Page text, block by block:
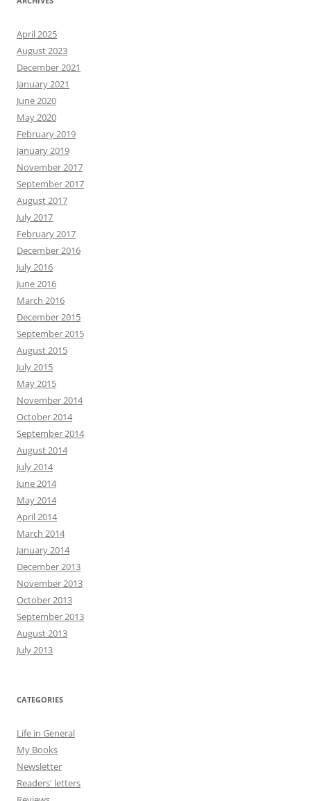
April 2025
August 2023
December 2021
January 2021
June 2020
May 2020
February 2019
January 2019
November 2017
September 2017
August 2017
July 2017
February 2017
December 2016
July 2016
June 2016
March 2016
December 2015
September 2015
August 2015
July 2015
May 2015
November 2014
October 2014
September 2014
August 2014
July 2014
June 2014
May 2014
April 2014
March 2014
January 2014
December 2013
November 2013
October 2013
September 2013
August 2013
July 2013
CATEGORIES
Life in General
My Books
Newsletter
Readers' letters